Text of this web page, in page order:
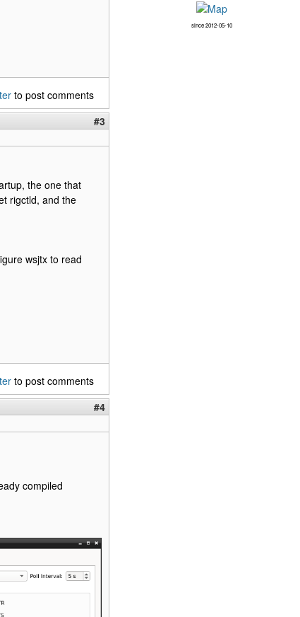
to post comments
#3
the one that
rigctld, and the
wsjtx to read
to post comments
#4
compiled
since 2012-05-10